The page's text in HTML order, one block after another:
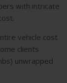
with intricate
vehicle cost
clients
unwrapped